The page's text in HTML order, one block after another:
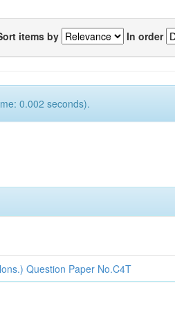
items by In order
0.002 seconds).
Question Paper No.C4T